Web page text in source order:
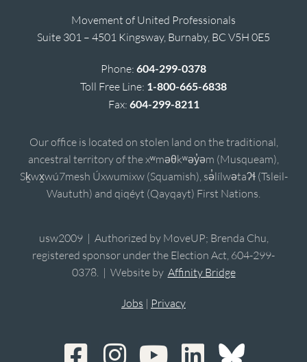
Movement of United Professionals
Suite 301 – 4501 Kingsway, Burnaby, BC V5H 0E5
Phone: 604-299-0378
Toll Free Line: 1-800-665-6838
Fax: 604-299-8211
Our office is located on stolen land on the traditional,
ancestral territory of the xʷməθkʷəy̓əm (Musqueam),
Sḵwx̱wú7mesh Úxwumixw (Squamish), sə̓lílwətaʔɬ (Tsleil-
Waututh) and qiqéyt (Qayqayt) First Nations.
usw2009 | Authorized by MoveUP; Brenda Chu,
registered sponsor under the Election Act, 604-299-
0378. | Website by Affinity Bridge
Jobs | Privacy